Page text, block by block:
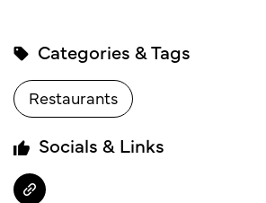
Categories & Tags
Restaurants
Socials & Links